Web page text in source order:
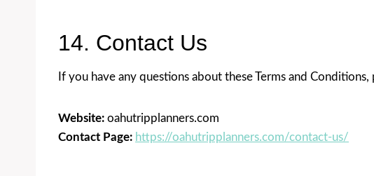
14. Contact Us
If you have any questions about these Terms and Conditions,
Website: oahutripplanners.com
Contact Page: https://oahutripplanners.com/contact-us/